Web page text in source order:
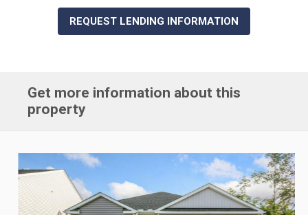
REQUEST LENDING INFORMATION
Get more information about this
property